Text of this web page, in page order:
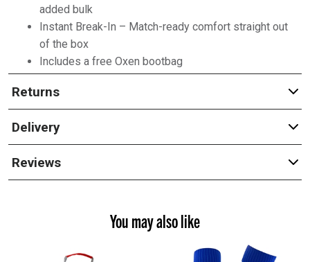
added bulk
Instant Break-In – Match-ready comfort straight out
of the box
Includes a free Oxen bootbag
Returns
Delivery
Reviews
You may also like